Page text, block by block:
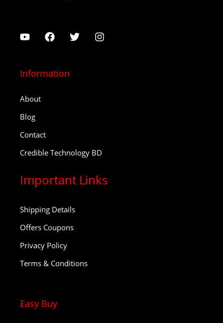
Information
About
Blog
Contact
Credible Technology BD
Important Links
Shipping Details
Offers Coupons
Privacy Policy
Terms & Conditions
Easy Buy